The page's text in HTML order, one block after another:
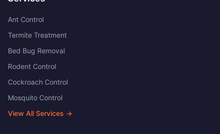
Ant Control
Termite Treatment
Bed Bug Removal
Rodent Control
Cockroach Control
Mosquito Control
View All Services →